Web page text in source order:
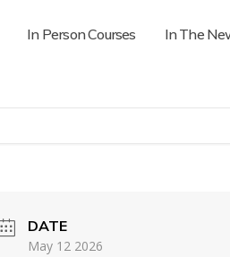
In Person Courses In The
DATE
May 12 2026